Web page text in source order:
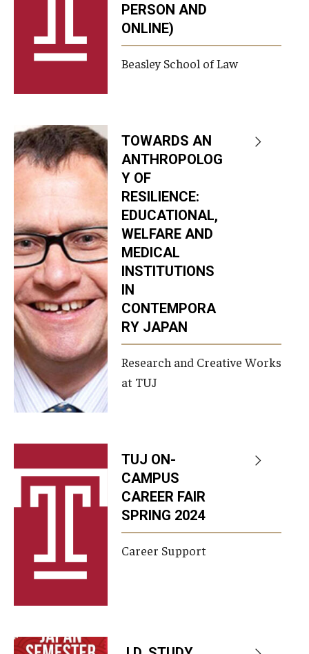
PERSON AND
ONLINE)
Beasley School of Law
TOWARDS AN
ANTHROPOLOG
Y OF
RESILIENCE:
EDUCATIONAL,
WELFARE AND
MEDICAL
INSTITUTIONS
IN
CONTEMPORA
RY JAPAN
Research and Creative Works
at TUJ
TUJ ON-
CAMPUS
CAREER FAIR
SPRING 2024
Career Support